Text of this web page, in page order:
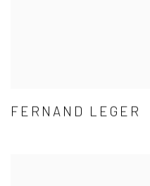
FERNAND LEGER